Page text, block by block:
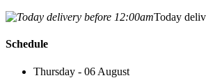
Today
Schedule
Thursday - 06 August